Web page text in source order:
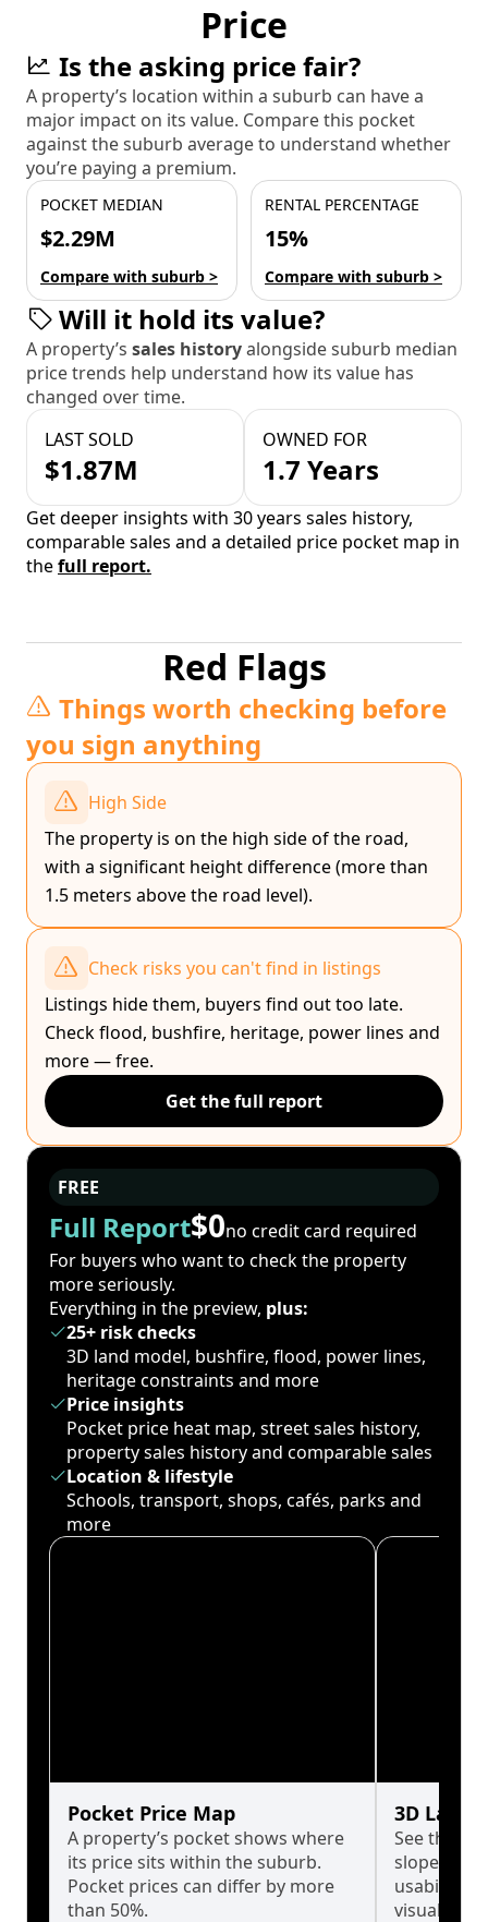
Price
Is the asking price fair?
A property’s location within a suburb can have a
major impact on its value. Compare this pocket
against the suburb average to understand whether
you’re paying a premium.
POCKET MEDIAN
$2.29M
Compare with suburb >
RENTAL PERCENTAGE
15%
Compare with suburb >
Will it hold its value?
A property’s sales historyalongside suburb median
price trends help understand how its value has
changed over time.
LAST SOLD
$1.87M
OWNED FOR
1.7 Years
Get deeper insights with 30 years sales history,
comparable sales and a detailed price pocket map in
thefull report.
Red Flags
Things worth checking before
you sign anything
High Side
The property is on the high side of the road,
with a significant height difference (more than
1.5 meters above the road level).
Check risks you can't find in listings
Listings hide them, buyers find out too late.
Check flood, bushfire, heritage, power lines and
more — free.
Get the full report
FREE
Full Report$0no credit card required
For buyers who want to check the property
more seriously.
Everything in the preview, plus:
25+ risk checks
3D land model, bushfire, flood, power lines,
heritage constraints and more
Price insights
Pocket price heat map, street sales history,
property sales history and comparable sales
Location & lifestyle
Schools, transport, shops, cafés, parks and
more
Pocket Price Map
A property’s pocket shows where
its price sits within the suburb.
Pocket prices can differ by more
than 50%.
3D Land
See the
slopes
usability
visualise